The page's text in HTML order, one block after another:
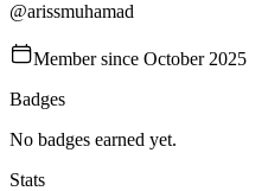
@arissmuhamad
Member since October 2025
Badges
No badges earned yet.
Stats